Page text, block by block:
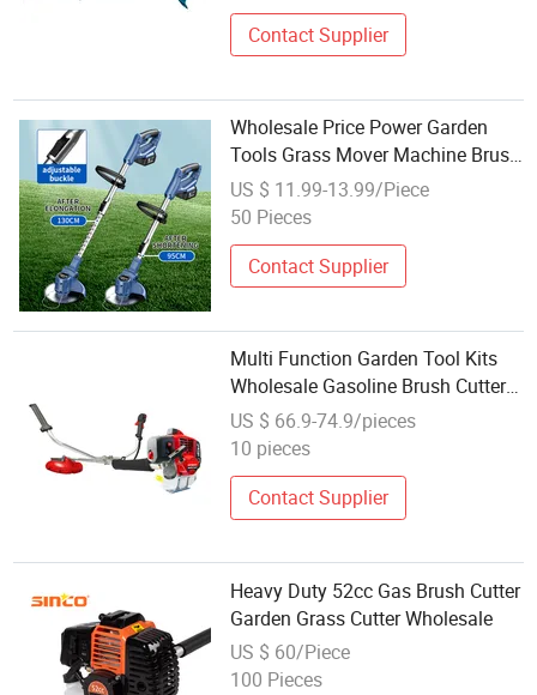
Contact Supplier
Wholesale Price Power Garden
Tools Grass Mover Machine Brush
Cutter with Support Wheels
US $ 11.99-13.99/Piece
50 Pieces
Contact Supplier
Multi Function Garden Tool Kits
Wholesale Gasoline Brush Cutter
Professional Grass Trimmer
US $ 66.9-74.9/pieces
10 pieces
Contact Supplier
Heavy Duty 52cc Gas Brush Cutter
Garden Grass Cutter Wholesale
US $ 60/Piece
100 Pieces